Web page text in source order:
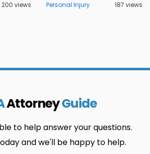
200 views Personal Injury 187 views
AttorneyGuide
to help answer your questions.
and we'll be happy to help.